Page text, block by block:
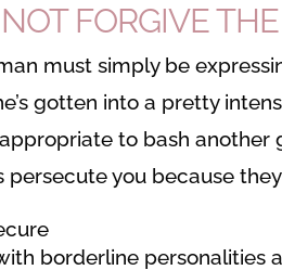
FORGIVE
must simply be
gotten into a pretty
to bash
you because
borderline personalities